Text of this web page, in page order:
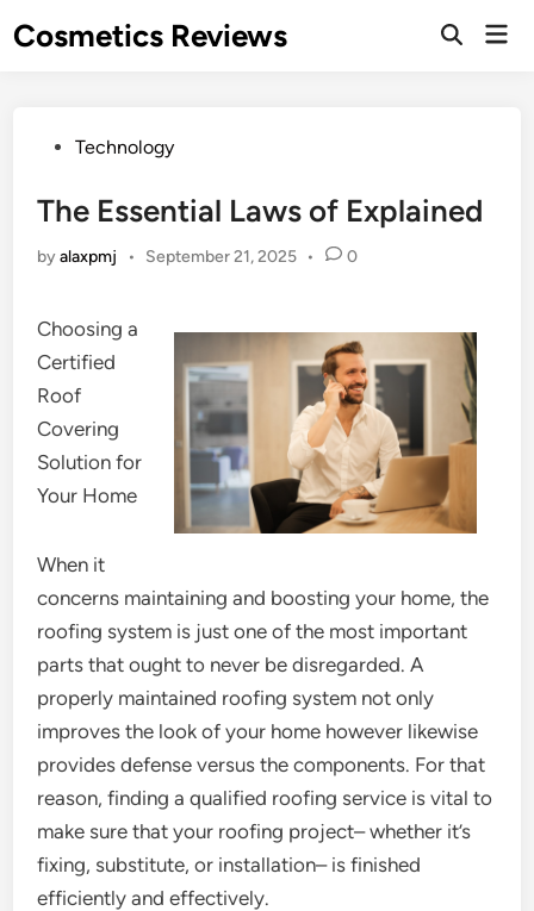
toCosmetics Reviews
PostedTechnology
The Essential Laws of Explained
byalaxpmj • September 21, 2025 • 0
Choosing a
Certified
Roof
Covering
Solution for
Your Home
When it
concerns maintaining and boosting your home, the
roofing system is just one of the most important
parts that ought to never be disregarded. A
properly maintained roofing system not only
improves the look of your home however likewise
provides defense versus the components. For that
reason, finding a qualified roofing service is vital to
make sure that your roofing project– whether it’s
fixing, substitute, or installation– is finished
efficiently and effectively.